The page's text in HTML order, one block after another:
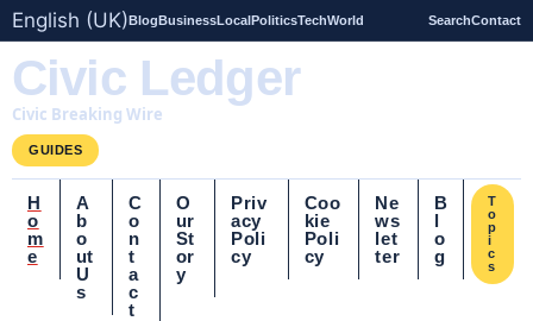
English (UK)BlogBusinessLocalPoliticsTechWorld SearchContact
Civic Ledger
Civic Breaking Wire
GUIDES
H
o
m
e
A
b
o
ut
U
s
C
o
n
t
a
c
t
O
ur
St
or
y
Priv
acy
Poli
cy
Coo
kie
Poli
cy
Ne
ws
let
ter
B
l
o
g
T
o
p
i
c
s